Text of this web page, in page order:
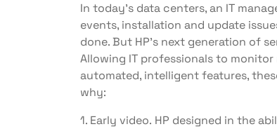
In today’s data centers, an IT
events, installation and update
done. But HP’s next generation of
Allowing IT professionals to
automated, intelligent features,
why:
1. Early video. HP designed in the